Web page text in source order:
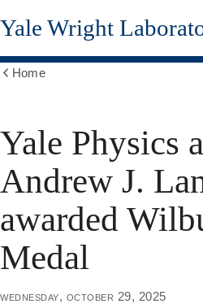
Skip
to
content
Yale Wright
Home
Yale Physics
Andrew J.
awarded
Medal
wednesday, october 29, 2025